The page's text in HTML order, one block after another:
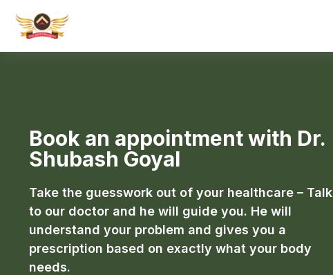
Book an appointment with Dr.
Shubash Goyal
Take the guesswork out of your healthcare – Talk
to our doctor and he will guide you. He will
understand your problem and gives you a
prescription based on exactly what your body
needs.